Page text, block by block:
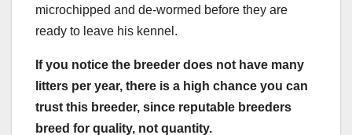
microchipped and de-wormed before they are
ready to leave his kennel.
If you notice the breeder does not have many
litters per year, there is a high chance you can
trust this breeder, since reputable breeders
breed for quality, not quantity.